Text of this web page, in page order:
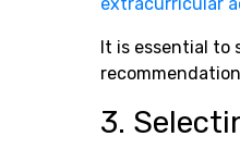
It is essential to
3.